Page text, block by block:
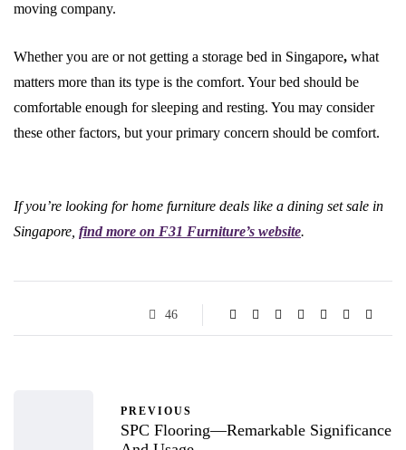
moving company.
Whether you are or not getting a storage bed in Singapore, what
matters more than its type is the comfort. Your bed should be
comfortable enough for sleeping and resting. You may consider
these other factors, but your primary concern should be comfort.
If you’re looking for home furniture deals like a dining set sale in
Singapore, find more on F31 Furniture’s website.
46
PREVIOUS
SPC Flooring—Remarkable Significance